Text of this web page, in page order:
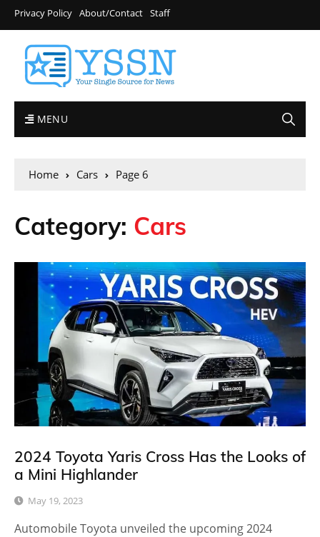
Privacy Policy About/Contact Staff
MENU
Home Cars Page 6
Category: Cars
2024 Toyota Yaris Cross Has the Looks of
a Mini Highlander
May 19, 2023
Automobile Toyota unveiled the upcoming 2024